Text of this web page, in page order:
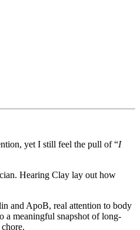
yet I still feel the pull of “I
Hearing Clay lay out how
and ApoB, real attention to body
a meaningful snapshot of long-